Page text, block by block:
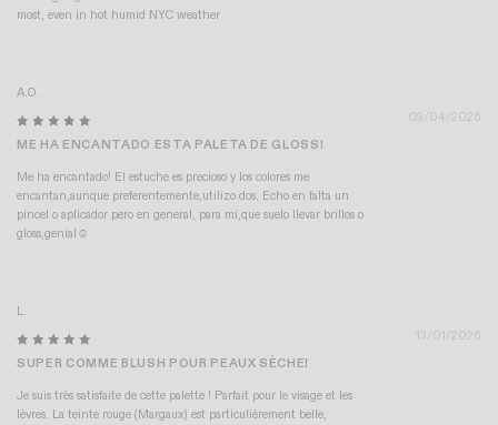
most, even in hot humid NYC weather
A.O.
09/04/2026
ME HA ENCANTADO ESTA PALETA DE GLOSS!
Me ha encantado! El estuche es precioso y los colores me
encantan,aunque preferentemente,utilizo dos. Echo en falta un
pincel o aplicador pero en general, para mí,que suelo llevar brillos o
gloss,genial☺️
L.
13/01/2026
SUPER COMME BLUSH POUR PEAUX SÈCHE!
Je suis très satisfaite de cette palette ! Parfait pour le visage et les
lèvres. La teinte rouge (Margaux) est particulièrement belle,